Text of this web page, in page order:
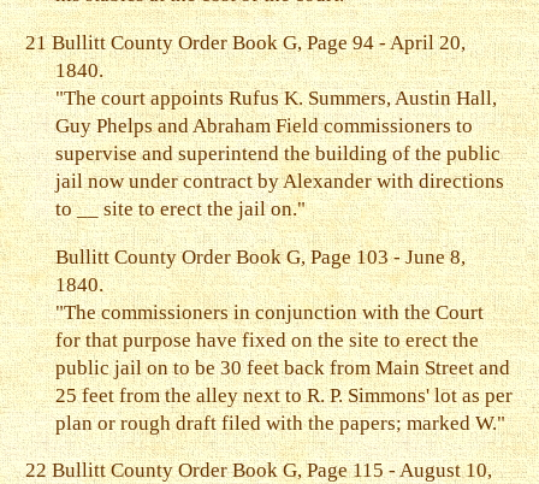
21 Bullitt County Order Book G, Page 94 - April 20,
1840.
"The court appoints Rufus K. Summers, Austin Hall,
Guy Phelps and Abraham Field commissioners to
supervise and superintend the building of the public
jail now under contract by Alexander with directions
to __ site to erect the jail on."
Bullitt County Order Book G, Page 103 - June 8,
1840.
"The commissioners in conjunction with the Court
for that purpose have fixed on the site to erect the
public jail on to be 30 feet back from Main Street and
25 feet from the alley next to R. P. Simmons' lot as per
plan or rough draft filed with the papers; marked W."
22 Bullitt County Order Book G, Page 115 - August 10,